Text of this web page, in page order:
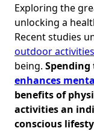
Exploring the
unlocking a
Recent studies
outdoor activities
being.
enhances
benefits of
activities an
conscious